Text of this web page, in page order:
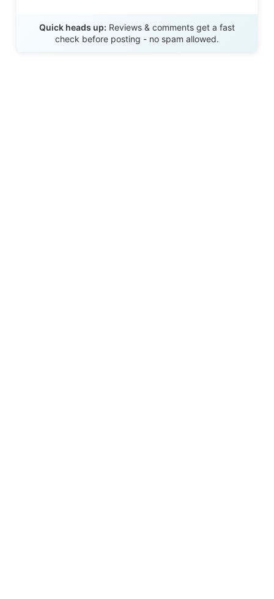
Quick heads up: Reviews & comments get a fast
check before posting - no spam allowed.